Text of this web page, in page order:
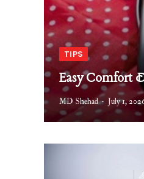
TIPS
Easy Comfort
MD Shehad July 1,